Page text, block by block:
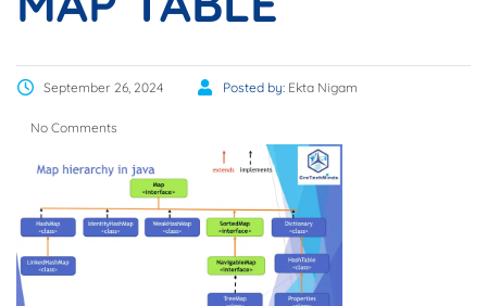
September 26, 2024 Posted by: Ekta Nigam
No Comments